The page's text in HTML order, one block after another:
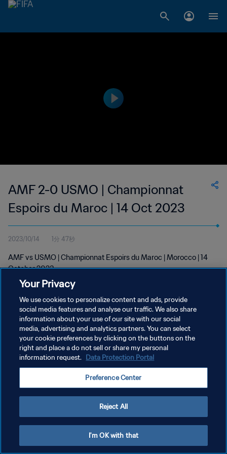
AMF 2-0 USMO | Championnat
Espoirs du Maroc | 14 Oct 2023
2023/10/14 1分 47秒
AMF vs USMO | Championnat Espoirs du Maroc | Morocco | 14
October 2023
プライバシーポリシー
サービス利用規約
Your Privacy
We use cookies to personalize content and ads, provide
social media features and analyse our traffic. We also share
information about your use of our site with our social
media, advertising and analytics partners. You can select
your cookie preferences by clicking on the buttons on the
right and place a do not sell or share my personal
information request. Data Protection Portal
Preference Center
Reject All
I'm OK with that